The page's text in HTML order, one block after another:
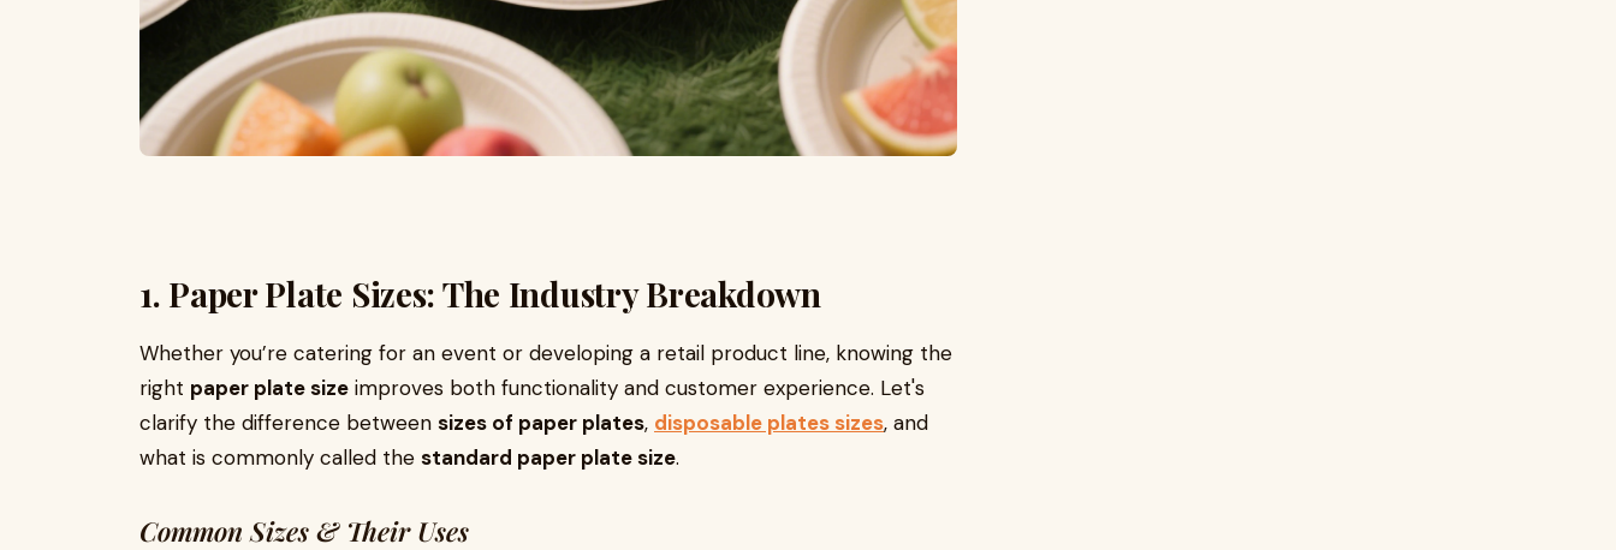
1. Paper Plate Sizes: The Industry Breakdown
Whether you’re catering for an event or developing a retail product line, knowing the
right paper plate size improves both functionality and customer experience. Let's
clarify the difference between sizes of paper plates, disposable plates sizes, and
what is commonly called the standard paper plate size.
Common Sizes & Their Uses